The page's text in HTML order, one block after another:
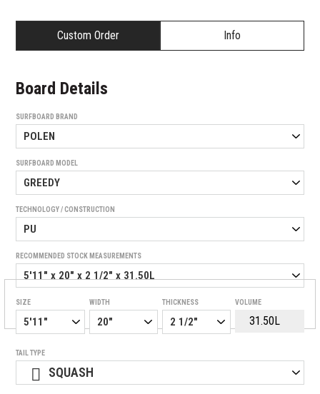
Custom Order Info
Board Details
SURFBOARD BRAND
SURFBOARD MODEL
TECHNOLOGY / CONSTRUCTION
RECOMMENDED STOCK MEASUREMENTS
SIZE WIDTH THICKNESS VOLUME
TAIL TYPE
SQUASH